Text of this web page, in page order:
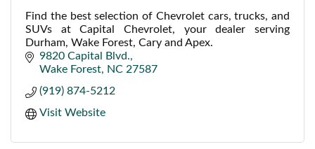
Find the best selection of Chevrolet cars, trucks, and
SUVs at Capital Chevrolet, your dealer serving
Durham, Wake Forest, Cary and Apex.
9820 Capital Blvd.
Wake Forest
NC 27587
(919) 874-5212
Visit Website